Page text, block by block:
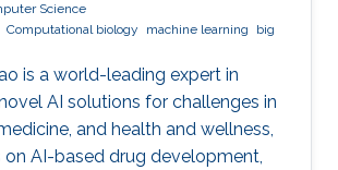
Science
Computational biology machine learning
big
is a world-leading expert in
AI solutions for challenges in
and health and wellness,
AI-based drug development,